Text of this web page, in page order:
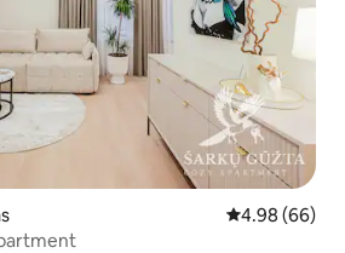
4.98 out of 5
4.98 (66)